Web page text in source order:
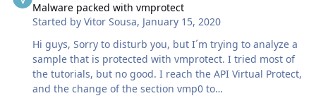
CryptoFortress config Having fun with Dyre and API's
Having a look on Win32/Modputty.A Having a look on
Dridex config Having a look on GreenDispenser (ATM
Malware) Having a look on DarkC…
Malware packed with vmprotect
Started byVitor Sousa, January 15, 2020
Hi guys, Sorry to disturb you, but I´m trying to analyze a
sample that is protected with vmprotect. I tried most of
the tutorials, but no good. I reach the API Virtual Protect,
and the change of the section vmp0 to